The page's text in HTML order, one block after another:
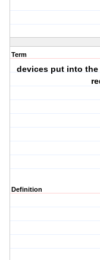
Term
devices put into the
Definition